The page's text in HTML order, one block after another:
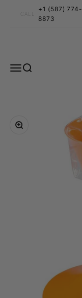
Skip to content+1 (587) 774-
8873
MenuSearch
Zoom